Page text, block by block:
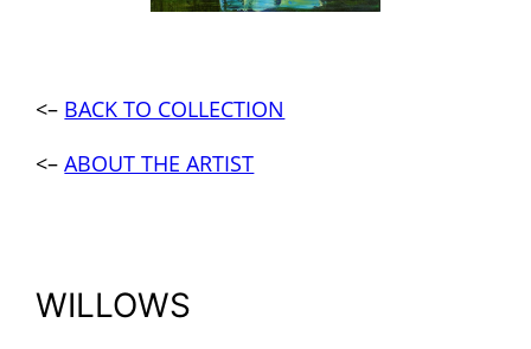
<– BACK TO COLLECTION
<–ABOUT THE ARTIST
WILLOWS